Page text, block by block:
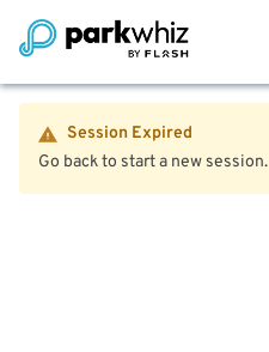
Session Expired
Go back to start a new session.